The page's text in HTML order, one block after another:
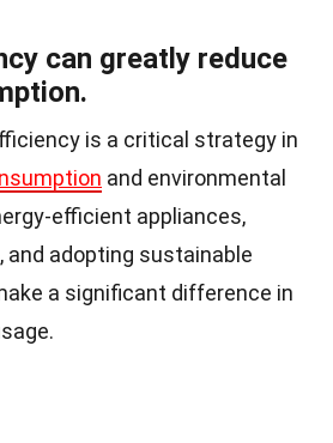
can greatly reduce
is a critical strategy in
and environmental
efficient appliances,
and adopting sustainable
a significant difference in